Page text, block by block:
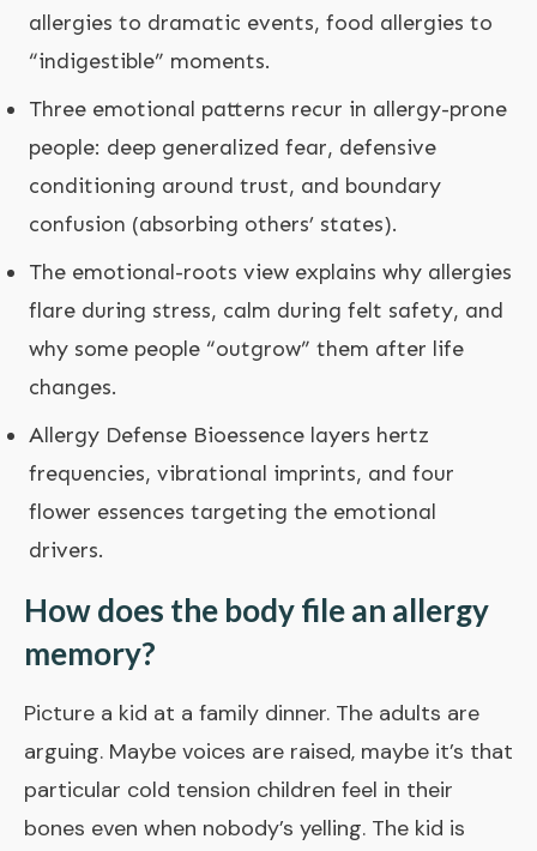
allergies to dramatic events, food allergies to
“indigestible” moments.
Three emotional patterns recur in allergy-prone
people: deep generalized fear, defensive
conditioning around trust, and boundary
confusion (absorbing others’ states).
The emotional-roots view explains why allergies
flare during stress, calm during felt safety, and
why some people “outgrow” them after life
changes.
Allergy Defense Bioessence layers hertz
frequencies, vibrational imprints, and four
flower essences targeting the emotional
drivers.
How does the body file an allergy
memory?
Picture a kid at a family dinner. The adults are
arguing. Maybe voices are raised, maybe it’s that
particular cold tension children feel in their
bones even when nobody’s yelling. The kid is